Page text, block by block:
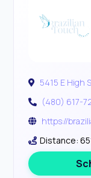
5415 E High
(480) 617-
https://
Distance: